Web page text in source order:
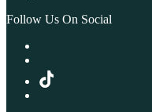
Follow Us On Social